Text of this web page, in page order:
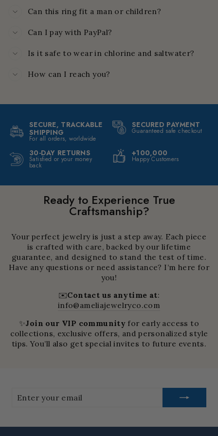
Can this ring fit a man or children?
Can I pay with PayPal?
Is it safe to wear in chlorine and saltwater?
How can I reach you?
SECURE, TRACKABLE
SHIPPING
For all orders, worldwide
SECURED PAYMENT
Guaranteed safe checkout
30-DAY RETURNS
Satisfied or your money
back
+100,000
Happy Customers
Ready to Experience True
Craftsmanship?
Your perfect jewelry is just a step away. Each piece
is crafted with care, backed by our lifetime
guarantee, and designed to stand the test of time.
Have any questions or need assistance? I’m here for
you!
✉️Contact us anytime at:
info@ameliajewelryco.com
✨Join our VIP community for early access to
collections, exclusive offers, and personalized style
tips. You’ll also get special invites to future events.
your